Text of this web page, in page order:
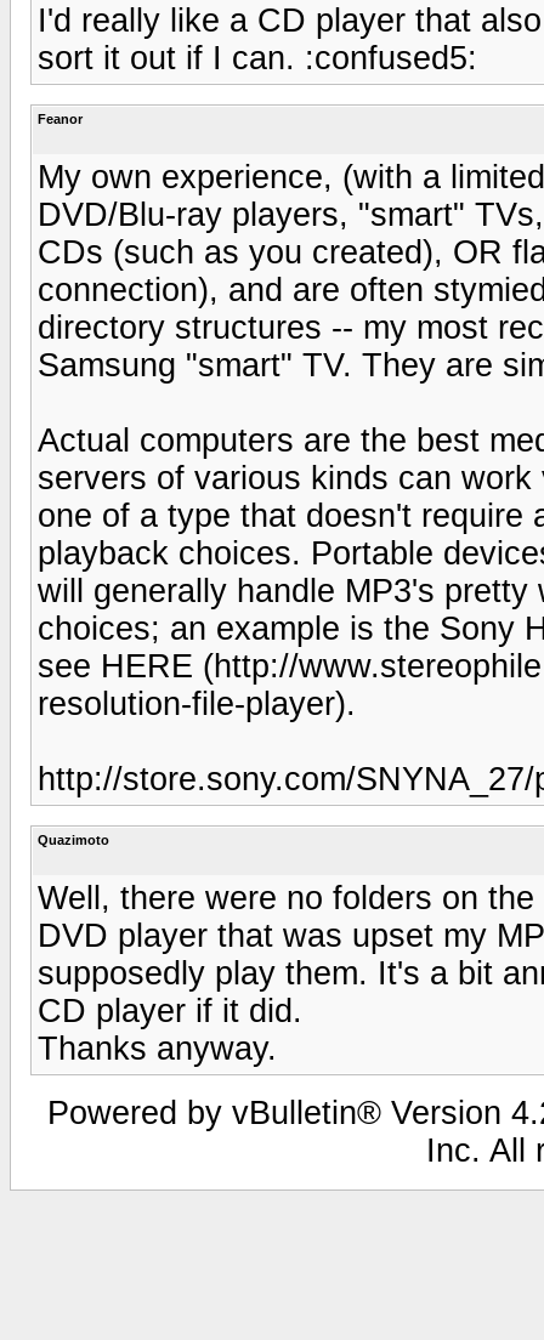
I'd really like a CD player that
sort it out if I can. :confused5:
Feanor
My own experience, (with a
DVD/Blu-ray players, "smart"
CDs (such as you created), OR
connection), and are often
directory structures -- my most
Samsung "smart" TV. They are
Actual computers are the best
servers of various kinds can
one of a type that doesn't require
playback choices. Portable
will generally handle MP3's
choices; an example is the Sony
see HERE (http://
resolution-file-player).
http://store.sony.com/
Quazimoto
Well, there were no folders on
DVD player that was upset my
supposedly play them. It's a bit
CD player if it did.
Thanks anyway.
Powered by vBulletin® Version
Inc. All